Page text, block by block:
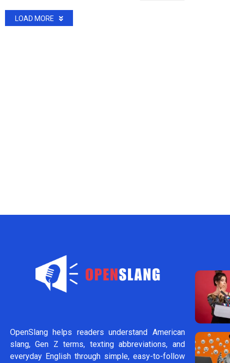
LOAD MORE
OpenSlang helps readers understand American
slang, Gen Z terms, texting abbreviations, and
everyday English through simple, easy-to-follow